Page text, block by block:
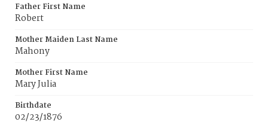
Father First Name
Robert
Mother Maiden Last Name
Mahony
Mother First Name
Mary Julia
Birthdate
02/23/1876